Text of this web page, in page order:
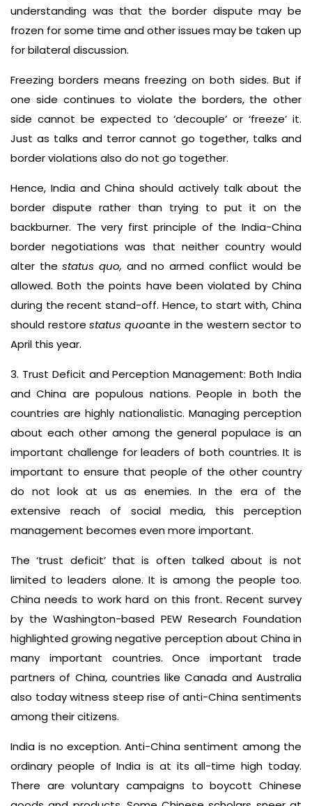
understanding was that the border dispute may be
frozen for some time and other issues may be taken up
for bilateral discussion.
Freezing borders means freezing on both sides. But if
one side continues to violate the borders, the other
side cannot be expected to ‘decouple’ or ‘freeze’ it.
Just as talks and terror cannot go together, talks and
border violations also do not go together.
Hence, India and China should actively talk about the
border dispute rather than trying to put it on the
backburner. The very first principle of the India-China
border negotiations was that neither country would
alter thestatus quo, and no armed conflict would be
allowed. Both the points have been violated by China
during the recent stand-off. Hence, to start with, China
should restorestatus quoante in the western sector to
April this year.
3. Trust Deficit and Perception Management: Both India
and China are populous nations. People in both the
countries are highly nationalistic. Managing perception
about each other among the general populace is an
important challenge for leaders of both countries. It is
important to ensure that people of the other country
do not look at us as enemies. In the era of the
extensive reach of social media, this perception
management becomes even more important.
The ‘trust deficit’ that is often talked about is not
limited to leaders alone. It is among the people too.
China needs to work hard on this front. Recent survey
by the Washington-based PEW Research Foundation
highlighted growing negative perception about China in
many important countries. Once important trade
partners of China, countries like Canada and Australia
also today witness steep rise of anti-China sentiments
among their citizens.
India is no exception. Anti-China sentiment among the
ordinary people of India is at its all-time high today.
There are voluntary campaigns to boycott Chinese